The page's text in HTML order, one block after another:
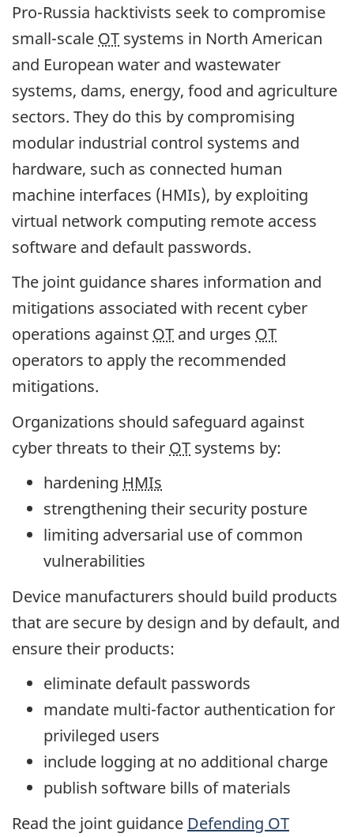
Pro-Russia hacktivists seek to compromise
small-scale OT systems in North American
and European water and wastewater
systems, dams, energy, food and agriculture
sectors. They do this by compromising
modular industrial control systems and
hardware, such as connected human
machine interfaces (HMIs), by exploiting
virtual network computing remote access
software and default passwords.
The joint guidance shares information and
mitigations associated with recent cyber
operations against OT and urges OT
operators to apply the recommended
mitigations.
Organizations should safeguard against
cyber threats to their OT systems by:
hardening HMIs
strengthening their security posture
limiting adversarial use of common
vulnerabilities
Device manufacturers should build products
that are secure by design and by default, and
ensure their products:
eliminate default passwords
mandate multi-factor authentication for
privileged users
include logging at no additional charge
publish software bills of materials
Read the joint guidance Defending OT